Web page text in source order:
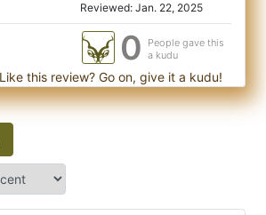
Reviewed: Jan. 22, 2025
0
People gave this
a kudu
Like this review? Go on, give it a kudu!